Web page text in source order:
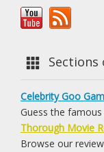
Sections
Celebrity Goo
Guess the
Thorough Movie
Browse our